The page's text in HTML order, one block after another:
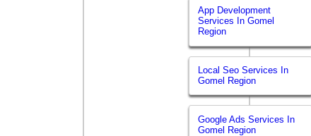
App Development
Services In Gomel
Region
Local Seo Services In
Gomel Region
Google Ads Services In
Gomel Region